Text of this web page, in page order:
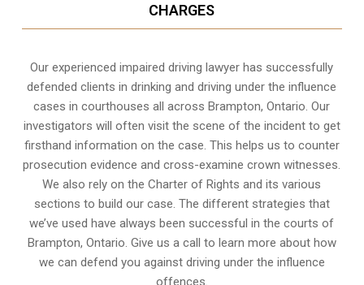
CHARGES
Our experiencedimpaired driving lawyer has successfully
defended clients in drinking and driving under the influence
cases in courthouses all acrossBrampton, Ontario. Our
investigators will often visit the scene of the incident to get
firsthand information on the case. This helps us to counter
prosecution evidence and cross-examine crown witnesses.
We also rely on the Charter of Rights and its various
sections to build our case. The different strategies that
we’ve used have always been successful in the courts of
Brampton, Ontario. Give us a call to learn more about how
we can defend you against driving under the influence
offences.